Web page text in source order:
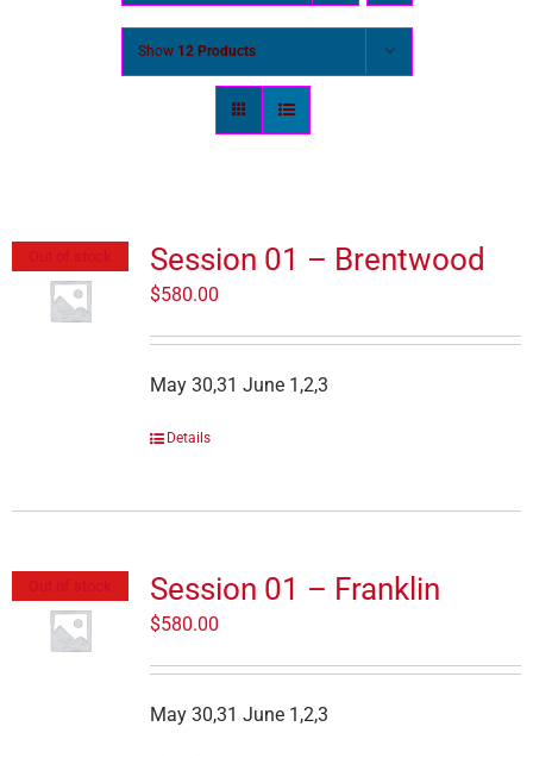
Show 12 Products
Session 01 – Brentwood
$580.00
May 30,31 June 1,2,3
Details
Session 01 – Franklin
$580.00
May 30,31 June 1,2,3